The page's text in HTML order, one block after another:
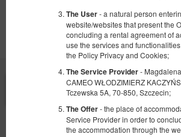
The User- a natural person
website/websites that present the
concluding a rental agreement of
use the services and
the Policy Privacy and Cookies;
The Service Provider-
CAMEO WŁODZIMIERZ
Tczewska 5A, 70-850, Szczecin;
The Offer- the place of
Service Provider in order to
the accommodation through the
using different search terms
Search again
This page uses cookie files to provide its services
Cookie usage policy. You can determine storage or
in your web browser.
Safety